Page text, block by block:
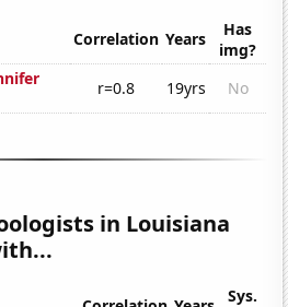
Correlation Years
Has
img?
r=0.8 19yrs No
in Louisiana
Sys.